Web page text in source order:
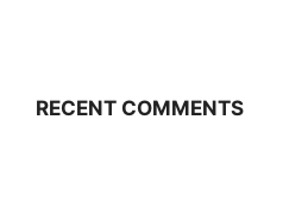
RECENT COMMENTS